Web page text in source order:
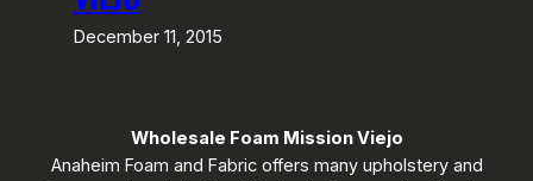
December 11, 2015
Wholesale Foam Mission Viejo
Anaheim Foam and Fabric offers many upholstery and